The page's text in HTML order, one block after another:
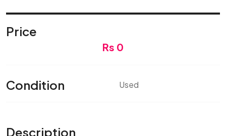
Price
Rs 0
Condition Used
Description